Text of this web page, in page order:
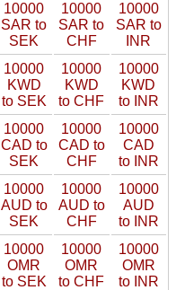
10000
SAR to
SEK
10000
SAR to
CHF
10000
SAR to
INR
10000
KWD
to SEK
10000
KWD
to CHF
10000
KWD
to INR
10000
CAD to
SEK
10000
CAD to
CHF
10000
CAD
to INR
10000
AUD to
SEK
10000
AUD to
CHF
10000
AUD
to INR
10000
OMR
to SEK
10000
OMR
to CHF
10000
OMR
to INR